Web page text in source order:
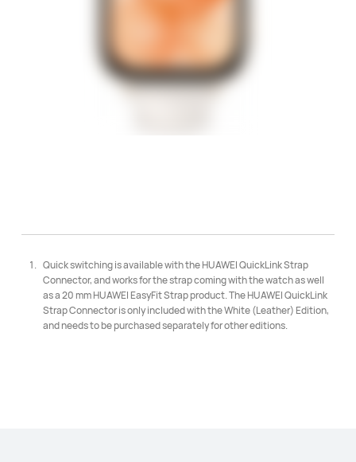
Quick switching is available with the HUAWEI QuickLink Strap
Connector, and works for the strap coming with the watch as well
as a 20 mm HUAWEI EasyFit Strap product. The HUAWEI QuickLink
Strap Connector is only included with the White (Leather) Edition,
and needs to be purchased separately for other editions.